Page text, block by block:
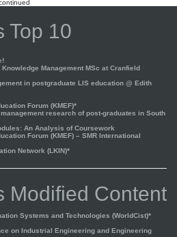
Top 10
Management MSc at Cranfield
in postgraduate LIS education @ Edith
Forum (KMEF)*
research of post-graduates in South
An Analysis of Coursework
Forum (KMEF) – SMR International
Network (LKIN)*
Modified Content
Systems and Technologies (WorldCist)*
on Industrial Engineering and Engineering